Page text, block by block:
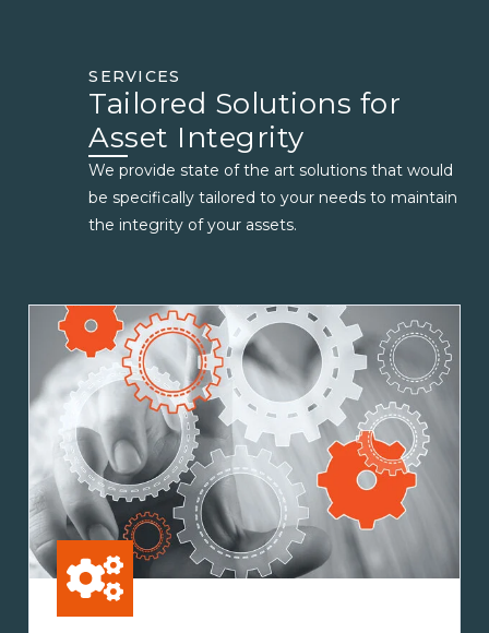
SERVICES
Tailored Solutions for
Asset Integrity
We provide state of the art solutions that would
be specifically tailored to your needs to maintain
the integrity of your assets.